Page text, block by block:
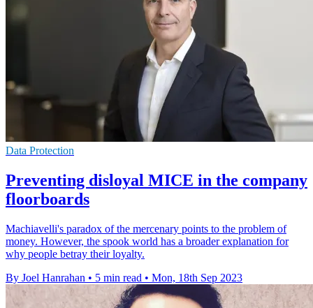
Data Protection
Preventing disloyal MICE in the company
floorboards
Machiavelli's paradox of the mercenary points to the problem of
money. However, the spook world has a broader explanation for
why people betray their loyalty.
By Joel Hanrahan • 5 min read • Mon, 18th Sep 2023